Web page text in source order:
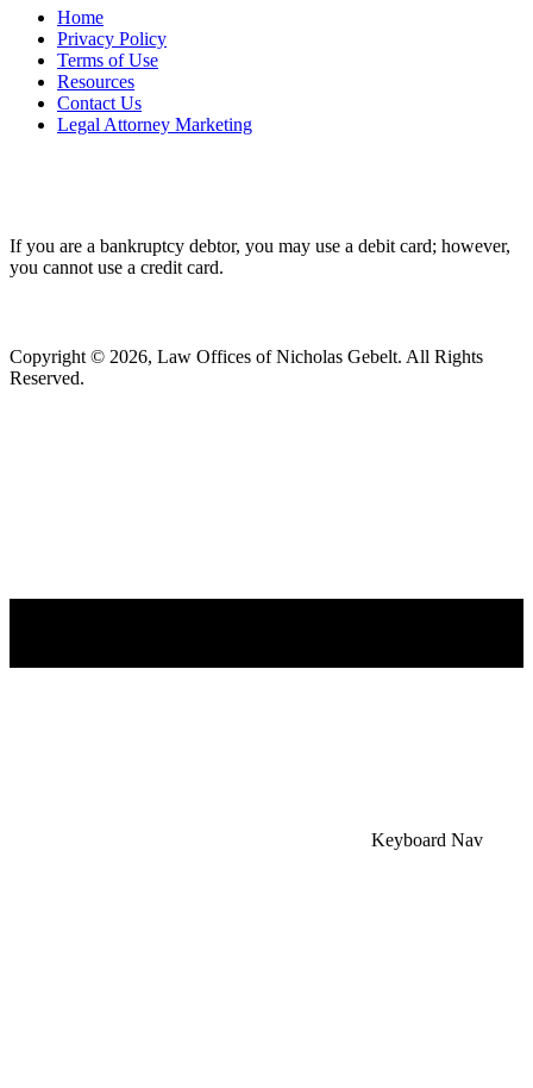
Home
Privacy Policy
Terms of Use
Resources
Contact Us
Legal Attorney Marketing
If you are a bankruptcy debtor, you may use a debit card; however,
you cannot use a credit card.
Copyright © 2026, Law Offices of Nicholas Gebelt. All Rights
Reserved.
Keyboard Nav